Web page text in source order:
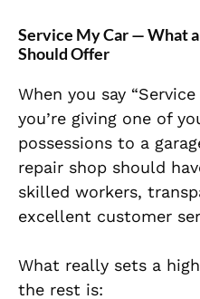
Service My Car — What
Should Offer
When you say
you’re giving one of
possessions to a gara
repair shop should
skilled workers,
excellent customer
What really sets a
the rest is: